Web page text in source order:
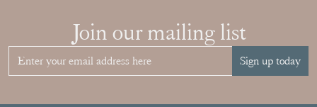
Join our mailing list